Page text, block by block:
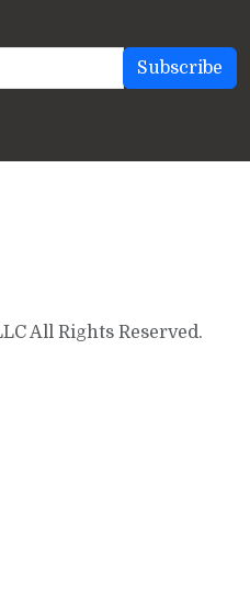
All Rights Reserved.